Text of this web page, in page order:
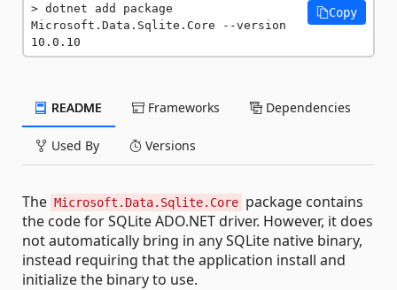
dotnet add package
Microsoft.Data.Sqlite.Core --version
10.0.10
Copy
README Frameworks Dependencies
Used By Versions
The Microsoft.Data.Sqlite.Core package contains
the code for SQLite ADO.NET driver. However, it does
not automatically bring in any SQLite native binary,
instead requiring that the application install and
initialize the binary to use.